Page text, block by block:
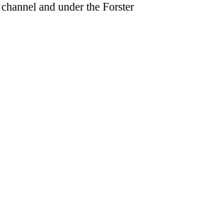
and under the Forster